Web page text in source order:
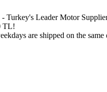
Turkey's Leader Motor
TL!
are shipped on the same